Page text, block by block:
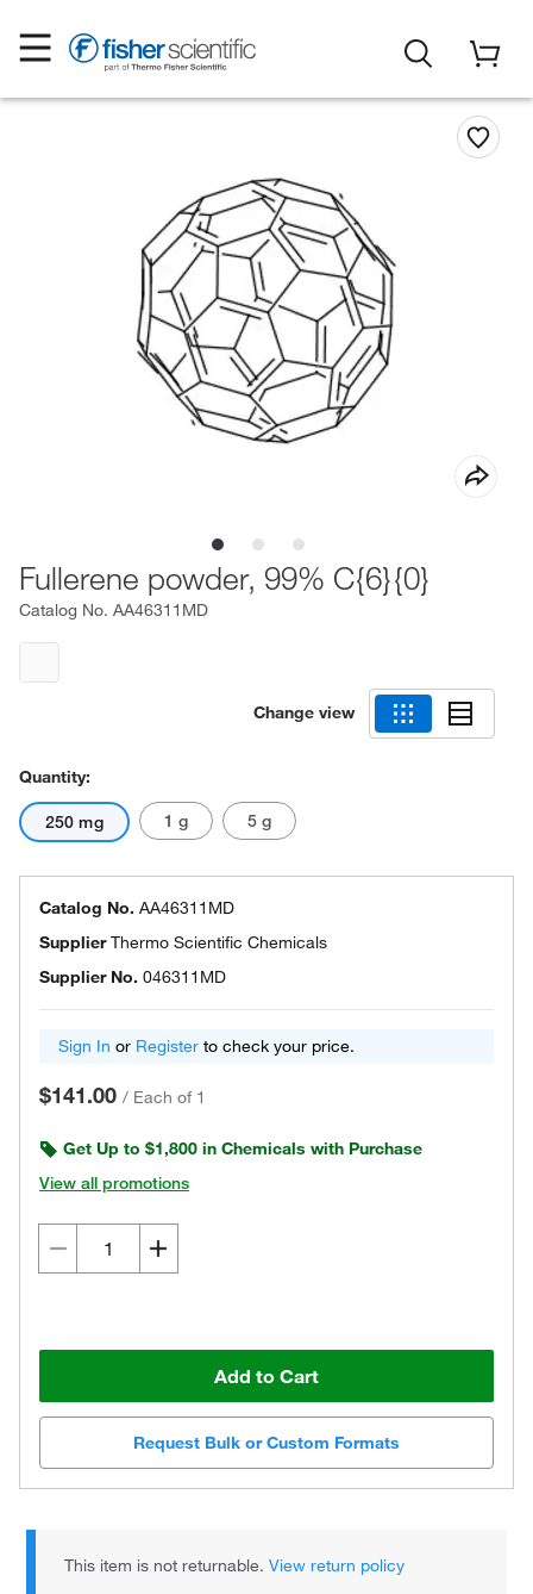
Fullerene powder, 99% C{6}{0}
Catalog No. AA46311MD
Change view
Quantity:
250 mg 1 g 5 g
Catalog No. AA46311MD
SupplierThermo Scientific Chemicals
Supplier No. 046311MD
Sign In or Register to check your price.
$141.00 / Each of 1
Get Up to $1,800 in Chemicals with Purchase
View all promotions
Add to Cart
Request Bulk or Custom Formats
This item is not returnable.View return policy